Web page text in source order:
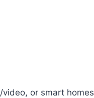
or smart homes